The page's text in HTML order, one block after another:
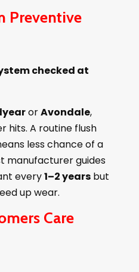
Preventive
checked at
orAvondale,
hits. A routine flush
less chance of a
manufacturer guides
every1–2 yearsbut
up wear.
Care